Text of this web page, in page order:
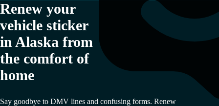
Renew your
vehicle sticker
in Alaska from
the comfort of
home
Say goodbye to DMV lines and confusing forms. Renew